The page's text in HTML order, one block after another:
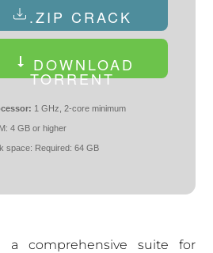
.ZIP CRACK
DOWNLOAD
TORRENT
1 GHz, 2-core minimum
4 GB or higher
space: Required: 64 GB
a comprehensive suite for